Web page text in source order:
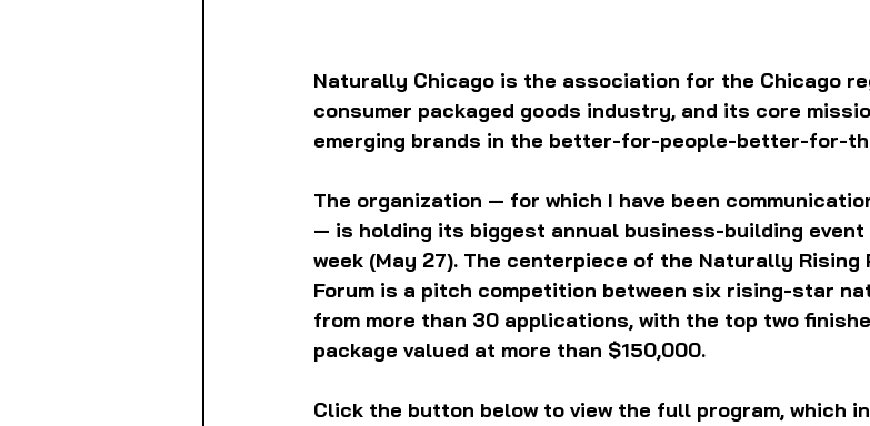
Naturally Chicago is the association for the Chicago
consumer packaged goods industry, and its core
emerging brands in the better-for-people-better-for-
The organization — for which I have been
— is holding its biggest annual business-building event
week (May 27). The centerpiece of the Naturally Rising
Forum is a pitch competition between six rising-star
from more than 30 applications, with the top two
package valued at more than $150,000.
Click the button below to view the full program, which